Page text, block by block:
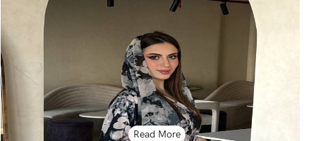
Read More